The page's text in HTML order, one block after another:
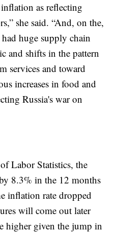
as reflecting
she said. “And, on the,
huge supply chain
and shifts in the pattern
services and toward
increases in food and
Russia's war on
Labor Statistics, the
8.3% in the 12 months
inflation rate dropped
will come out later
higher given the jump in